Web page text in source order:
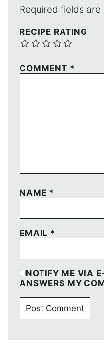
Required fields are
RECIPE RATING
COMMENT *
NAME *
EMAIL *
NOTIFY ME VIA
ANSWERS MY